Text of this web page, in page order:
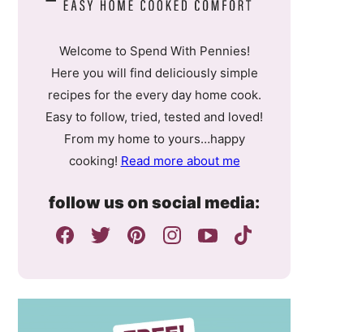
Welcome to Spend With Pennies!
Here you will find deliciously simple
recipes for the every day home cook.
Easy to follow, tried, tested and loved!
From my home to yours…happy
cooking! Read more about me
follow us on social media: